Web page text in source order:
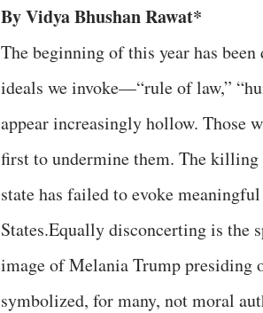
By Vidya Bhushan Rawat*
The beginning of this year has
ideals we invoke—“rule of law,”
appear increasingly hollow. Those
first to undermine them. The killing
state has failed to evoke
States.Equally disconcerting is the
image of Melania Trump presiding
symbolized, for many, not moral